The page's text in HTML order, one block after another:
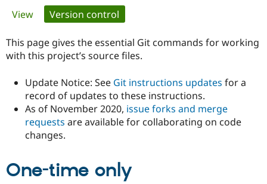
Drupal for
Government
Local
Guide
Certified
Become a
Community
How to
The Drupal
Association
Get Started
Primary
tabs
View Version control
This page gives the essential Git commands for working
with this project’s source files.
Update Notice: See Git instructions updates for a
record of updates to these instructions.
As of November 2020, issue forks and merge
requests are available for collaborating on code
changes.
One-time only